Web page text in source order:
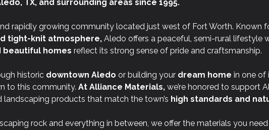
TX, and surrounding areas since 1995.
rapidly growing community located just west of Fort Worth. Known
tight-knit atmosphere, Aledo offers a peaceful, semi-rural lifestyle
beautiful homes reflect its strong sense of pride and craftsmanship.
historic downtown Aledo or building your dream home in one of
to this community. At Alliance Materials, we’re honored to support
landscaping products that match the town’s high standards and
rock and everything in between, we offer the materials you